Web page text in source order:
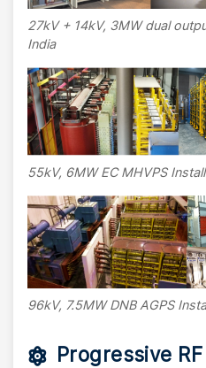
27kV + 14kV, 3MW dual
India
55kV, 6MW EC MHVPS
96kV, 7.5MW DNB AGPS
Progressive